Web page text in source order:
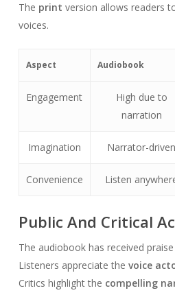
The print version allows readers
voices.
Aspect Audiobook
Engagement
High due to
narration
Imagination Narrator-driven
Convenience Listen
Public And Critical
The audiobook has received
Listeners appreciate the voice
Critics highlight the compelling